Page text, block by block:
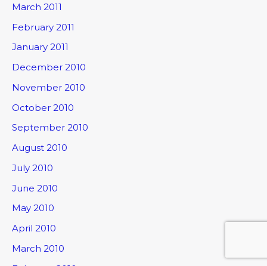
March 2011
February 2011
January 2011
December 2010
November 2010
October 2010
September 2010
August 2010
July 2010
June 2010
May 2010
April 2010
March 2010